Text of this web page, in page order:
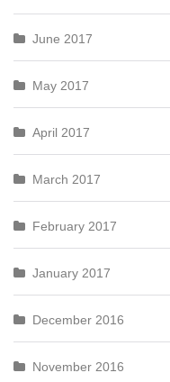
June 2017
May 2017
April 2017
March 2017
February 2017
January 2017
December 2016
November 2016